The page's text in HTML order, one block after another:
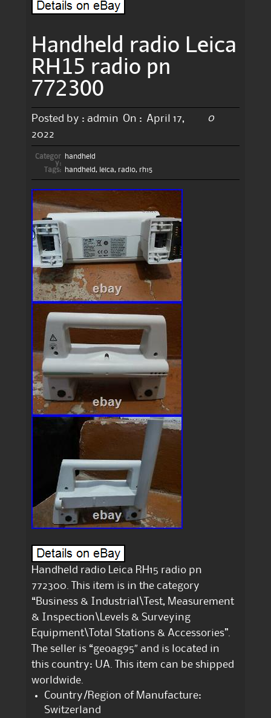
Handheld radio Leica
RH15 radio pn
772300
Posted by : admin On : April 17,
2022
0
Categor
y:
handheld
Tags:
handheld, leica, radio, rh15
Handheld radio Leica RH15 radio pn
772300. This item is in the category
“Business & Industrial\Test, Measurement
& Inspection\Levels & Surveying
Equipment\Total Stations & Accessories”.
The seller is “geoag95″ and is located in
this country: UA. This item can be shipped
worldwide.
Country/Region of Manufacture:
Switzerland